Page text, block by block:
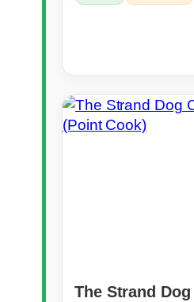
The Strand